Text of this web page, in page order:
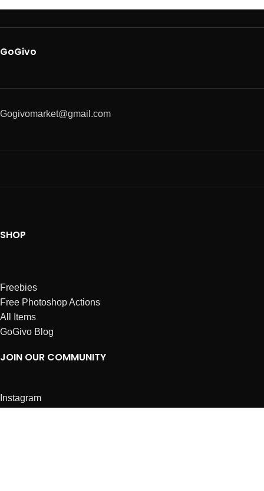
GoGivo
Gogivomarket@gmail.com
SHOP
Freebies
Free Photoshop Actions
All Items
GoGivo Blog
JOIN OUR COMMUNITY
Instagram